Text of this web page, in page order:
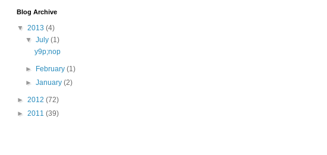
Blog Archive
▼ 2013 (4)
▼July(1)
y9p;nop
► February(1)
►January(2)
► 2012 (72)
► 2011 (39)